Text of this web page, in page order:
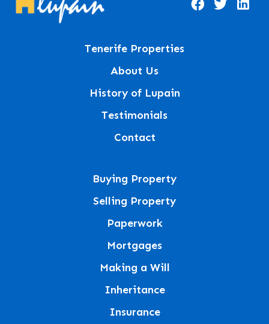
Tenerife Properties
About Us
History of Lupain
Testimonials
Contact
Buying Property
Selling Property
Paperwork
Mortgages
Making a Will
Inheritance
Insurance